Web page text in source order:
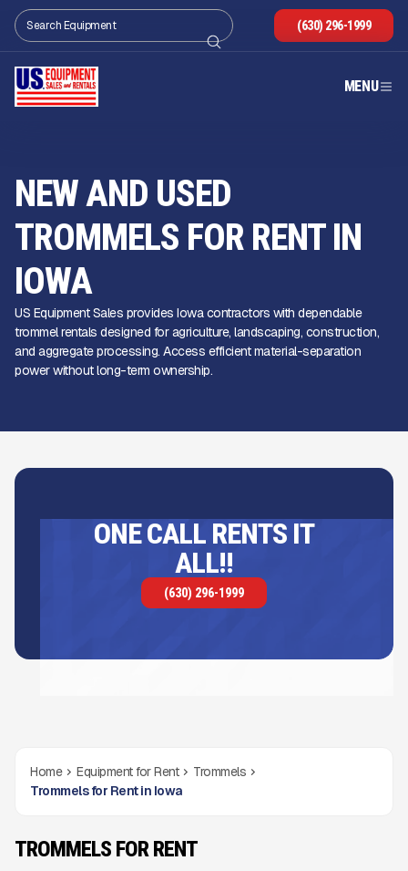
(630) 296-1999
MENU
NEW AND USED
TROMMELS FOR RENT IN
IOWA
US Equipment Sales provides Iowa contractors with dependable
trommel rentals designed for agriculture, landscaping, construction,
and aggregate processing. Access efficient material-separation
power without long-term ownership.
ONE CALL RENTS IT
ALL!!
(630) 296-1999
Home Equipment for Rent
Trommels
Trommels for Rent in Iowa
TROMMELS FOR RENT